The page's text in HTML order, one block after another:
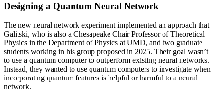
Designing a Quantum Neural Network
The new neural network experiment implemented an approach that
Galitski, who is also a Chesapeake Chair Professor of Theoretical
Physics in the Department of Physics at UMD, and two graduate
students working in his group proposed in 2025. Their goal wasn’t
to use a quantum computer to outperform existing neural networks.
Instead, they wanted to use quantum computers to investigate when
incorporating quantum features is helpful or harmful to a neural
network.